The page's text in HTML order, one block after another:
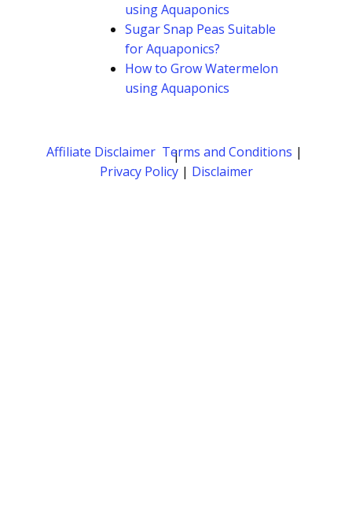
using Aquaponics
Sugar Snap Peas Suitable
for Aquaponics?
How to Grow Watermelon
using Aquaponics
|
Affiliate Disclaimer Terms and Conditions |
Privacy Policy| Disclaimer